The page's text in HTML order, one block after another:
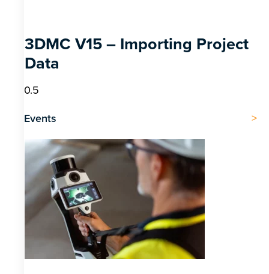
3DMC V15 – Importing Project
Data
Events